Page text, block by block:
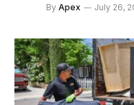
By Apex July 26,